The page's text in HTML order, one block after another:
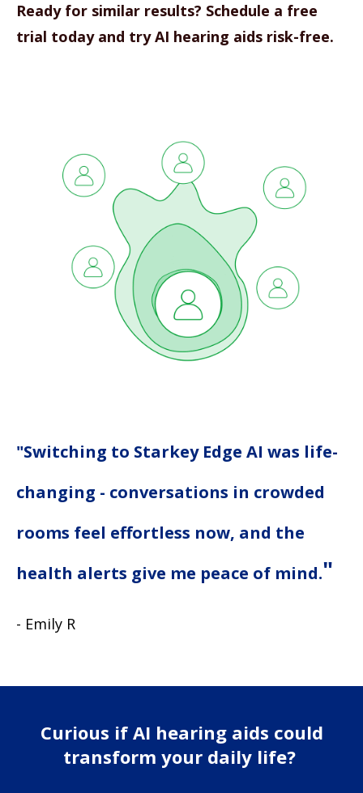
Ready for similar results? Schedule a free
trial today and try AI hearing aids risk-free.
"Switching to Starkey Edge AI was life-
changing - conversations in crowded
rooms feel effortless now, and the
health alerts give me peace of mind."
- Emily R
Curious if AI hearing aids could
transform your daily life?